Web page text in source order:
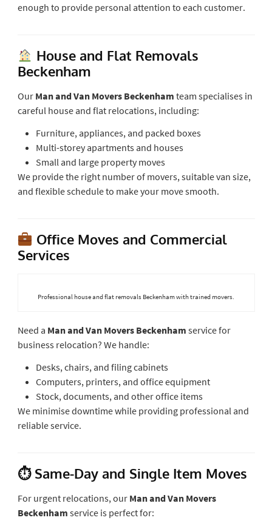
enough to provide personal attention to each customer.
House and Flat Removals
Beckenham
Our Man and Van Movers Beckenham team specialises in
careful house and flat relocations, including:
Furniture, appliances, and packed boxes
Multi-storey apartments and houses
Small and large property moves
We provide the right number of movers, suitable van size,
and flexible schedule to make your move smooth.
Office Moves and Commercial
Services
Professional house and flat removals Beckenham with trained movers.
Need a Man and Van Movers Beckenham service for
business relocation? We handle:
Desks, chairs, and filing cabinets
Computers, printers, and office equipment
Stock, documents, and other office items
We minimise downtime while providing professional and
reliable service.
⏱ Same-Day and Single Item Moves
For urgent relocations, our Man and Van Movers
Beckenham service is perfect for: